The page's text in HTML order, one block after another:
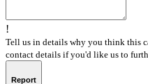
!
Tell us in details why you think this
contact details if you'd like us to
Report